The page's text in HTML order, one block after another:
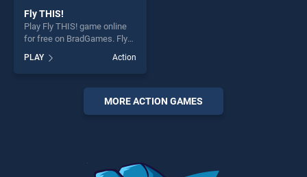
Fly THIS!
Play Fly THIS! game online
for free on BradGames. Fly
THIS! stands out as one of
our top skill games, offering
endless entertainment, is
perfect for players seeking
PLAY Action
MORE ACTION GAMES